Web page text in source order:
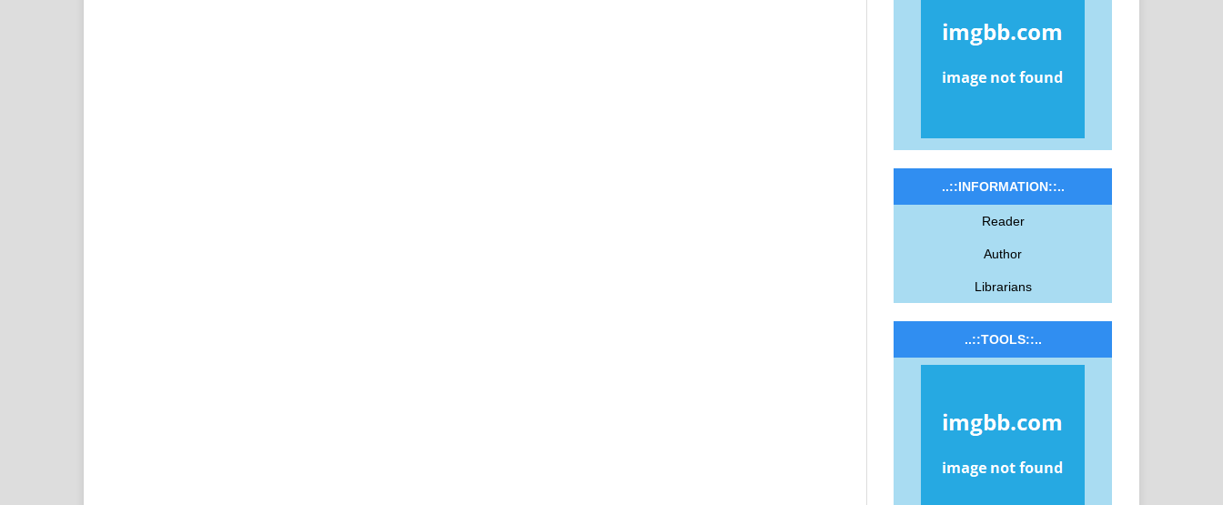
..::INFORMATION::..
Reader
Author
Librarians
..::TOOLS::..